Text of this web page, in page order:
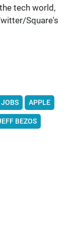
tech world,
Square's
JOBS APPLE
BEZOS